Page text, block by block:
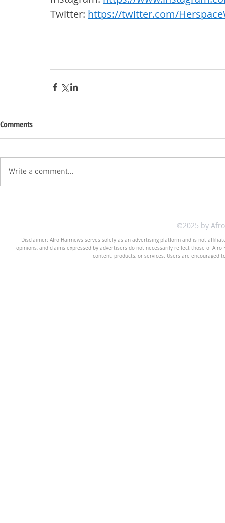
Twitter: https://twitter.com/
Comments
Write a comment...
©2025 by
Disclaimer: Afro Hairnews serves solely as an advertising platform and is not
opinions, and claims expressed by advertisers do not necessarily reflect those of
content, products, or services. Users are